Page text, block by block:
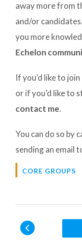
away more from
and/or
you more
Echelon
If you’d like to
or if you’d like to
contact me.
You can do so by
sending an email
CORE GROUPS